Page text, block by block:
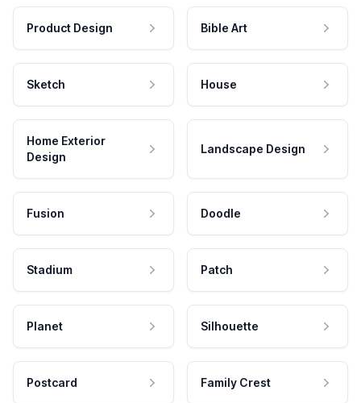
Product Design Bible Art
Sketch House
Home Exterior
Design
Landscape Design
Fusion Doodle
Stadium Patch
Planet Silhouette
Postcard Family Crest